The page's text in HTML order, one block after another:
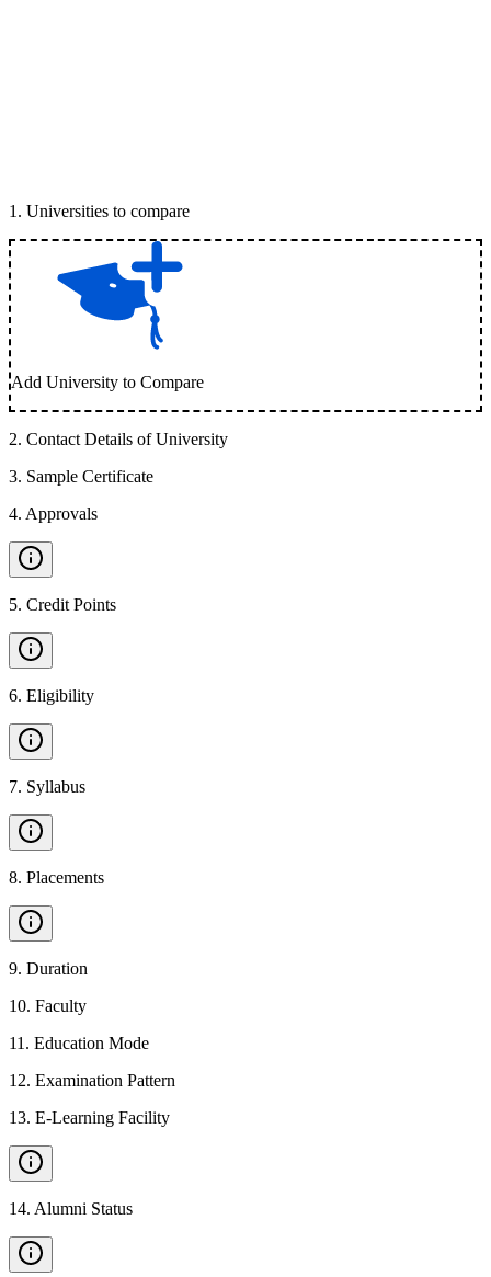
1 . Universities to compare
Add University to Compare
2. Contact Details of University
3. Sample Certificate
4. Approvals
5. Credit Points
6. Eligibility
7. Syllabus
8. Placements
9. Duration
10. Faculty
11 . Education Mode
12. Examination Pattern
13. E-Learning Facility
14. Alumni Status